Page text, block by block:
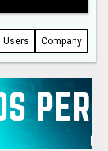
Users Company